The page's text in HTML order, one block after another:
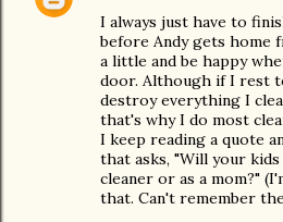
I always just have to
before Andy gets home
a little and be happy
door. Although if I rest
destroy everything I
that's why I do most
I keep reading a quote
that asks, "Will your
cleaner or as a mom?"
that. Can't remember